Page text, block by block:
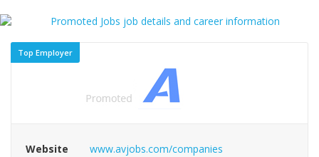
Top Employer
Website www.avjobs.com/companies